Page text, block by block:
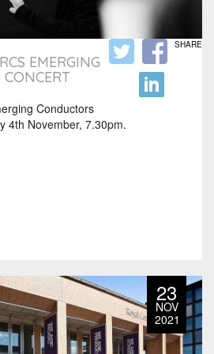
EMERGING
Conductors
4th November, 7.30pm.
SHARE
23
NOV
2021